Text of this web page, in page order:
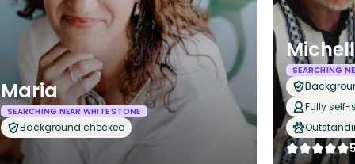
Maria
SEARCHING NEAR WHITE STONE
Background checked
SEARCHING
Fully